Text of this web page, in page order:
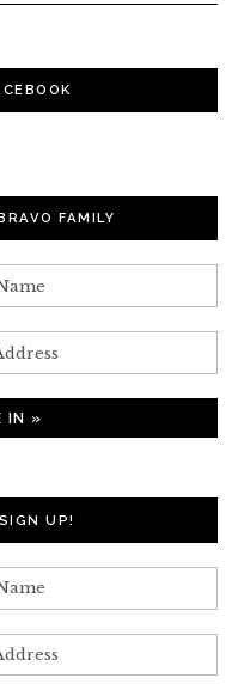
FAMILY
UP!